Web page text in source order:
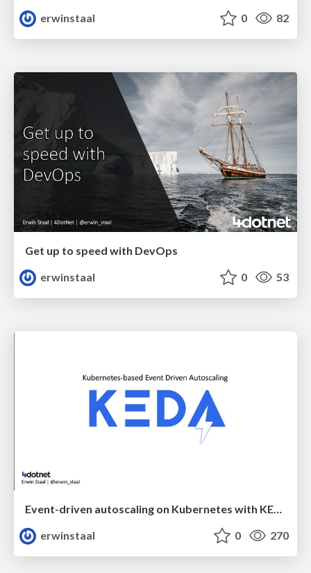
erwinstaal
0 82
Get up to speed with DevOps
erwinstaal
0 53
Event-driven autoscaling on Kubernetes with KEDA and Azure Functions
erwinstaal
0 270